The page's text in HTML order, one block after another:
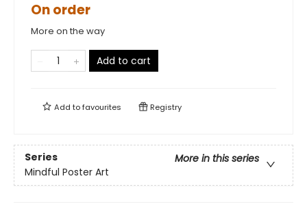
On order
More on the way
Add to cart
Add tofavourites Registry
Series
More in this series
Mindful Poster Art